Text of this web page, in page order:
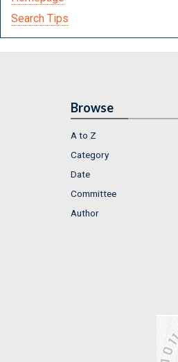
Search Tips
Browse
A to Z
Category
Date
Committee
Author